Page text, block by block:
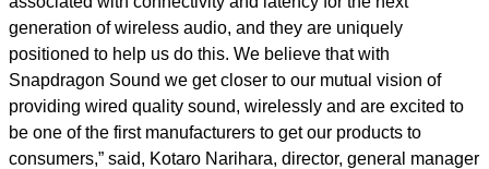
generation of wireless audio, and they are uniquely
positioned to help us do this. We believe that with
Snapdragon Sound we get closer to our mutual vision of
providing wired quality sound, wirelessly and are excited to
be one of the first manufacturers to get our products to
consumers,” said, Kotaro Narihara, director, general manager